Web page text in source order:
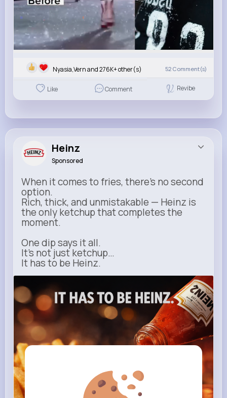
Nyasia,Vern and 276K+ other(s) 52 Comment(s)
Like Comment Revibe
Heinz
Sponsored
When it comes to fries, there’s no second
option.
Rich, thick, and unmistakable — Heinz is
the only ketchup that completes the
moment.
One dip says it all.
It’s not just ketchup…
It has to be Heinz.
heinz.com
Heinz